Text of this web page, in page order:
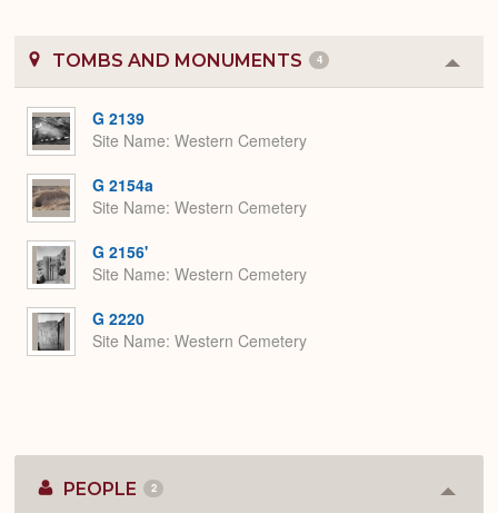
TOMBS AND MONUMENTS 4
or
G 2139
Site Name Western Cemetery
G 2154a
Site Name Western Cemetery
G 2156'
Site Name Western Cemetery
G 2220
Site Name Western Cemetery
PEOPLE 2